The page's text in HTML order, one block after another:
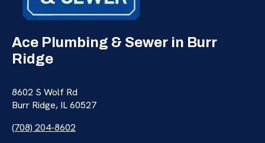
Ace Plumbing & Sewer in Burr
Ridge
8602 S Wolf Rd
Burr Ridge, IL 60527
(708) 204-8602